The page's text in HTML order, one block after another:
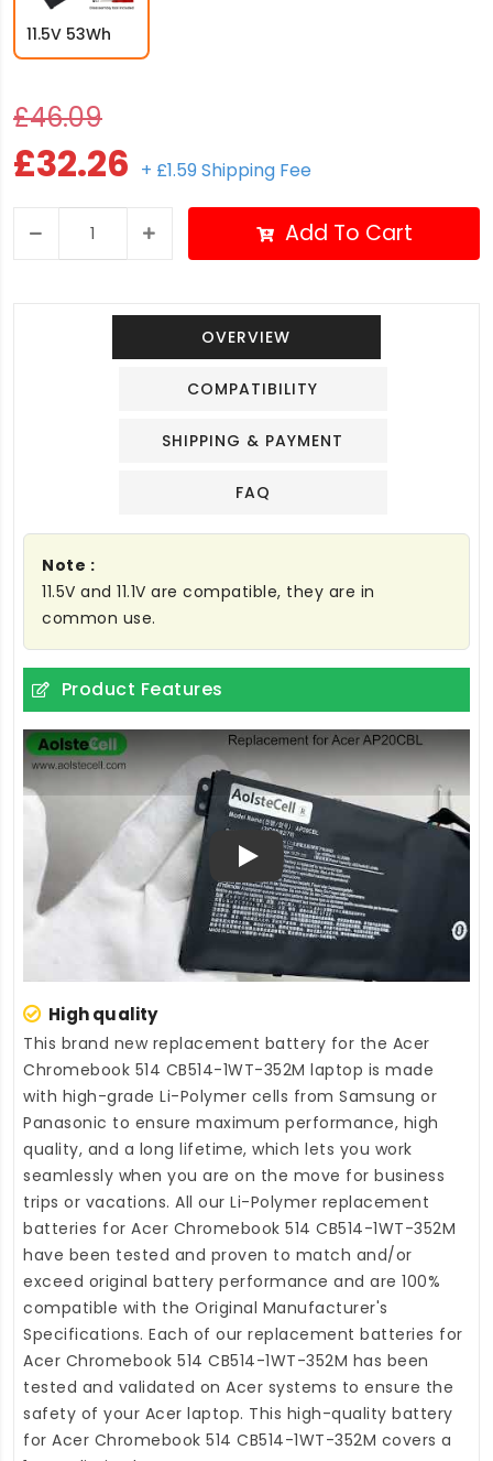
11.5V 53Wh
£46.09
£32.26 + £1.59 Shipping Fee
Add To Cart
OVERVIEW
COMPATIBILITY
SHIPPING & PAYMENT
FAQ
Note :
11.5V and 11.1V are compatible, they are in
common use.
Product Features
Play
High quality
This brand new replacement battery for the Acer
Chromebook 514 CB514-1WT-352M laptop is made
with high-grade Li-Polymer cells from Samsung or
Panasonic to ensure maximum performance, high
quality, and a long lifetime, which lets you work
seamlessly when you are on the move for business
trips or vacations. All our Li-Polymer replacement
batteries for Acer Chromebook 514 CB514-1WT-352M
have been tested and proven to match and/or
exceed original battery performance and are 100%
compatible with the Original Manufacturer's
Specifications. Each of our replacement batteries for
Acer Chromebook 514 CB514-1WT-352M has been
tested and validated on Acer systems to ensure the
safety of your Acer laptop. This high-quality battery
for Acer Chromebook 514 CB514-1WT-352M covers a